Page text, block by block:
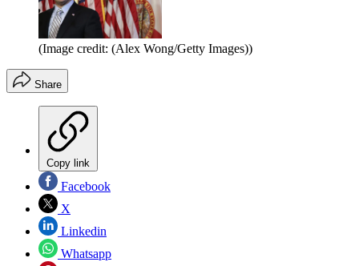
(Image credit: (Alex Wong/Getty Images))
Share
Copy link
Facebook
X
Linkedin
Whatsapp